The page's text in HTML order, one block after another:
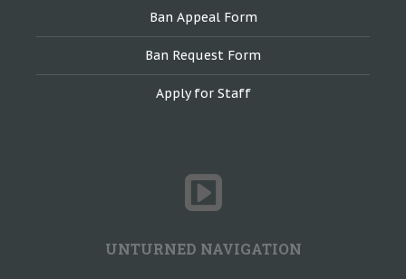
Ban Appeal Form
Ban Request Form
Apply for Staff
UNTURNED NAVIGATION